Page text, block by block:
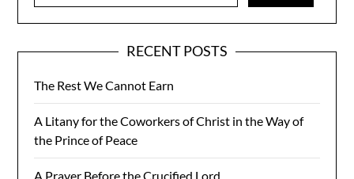
RECENT POSTS
The Rest We Cannot Earn
A Litany for the Coworkers of Christ in the Way of
the Prince of Peace
A Prayer Before the Crucified Lord